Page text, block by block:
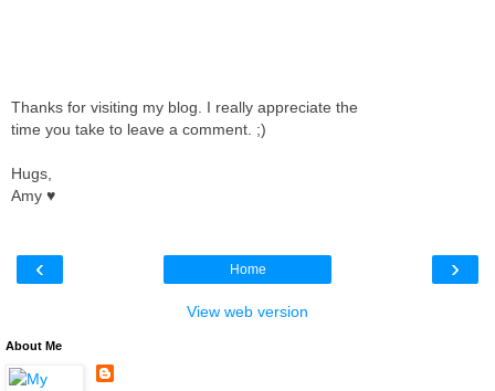
Thanks for visiting my blog. I really appreciate the
time you take to leave a comment. ;)
Hugs,
Amy ♥
‹ ›
Home
View web version
About Me